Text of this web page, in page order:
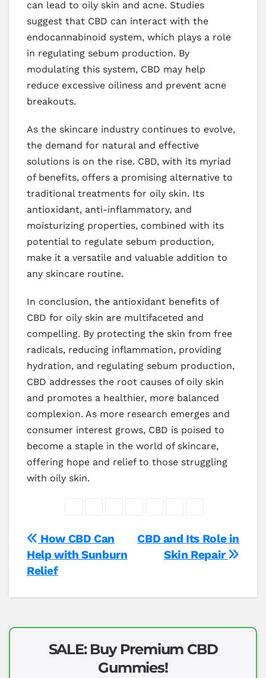
can lead to oily skin and acne. Studies
suggest that CBD can interact with the
endocannabinoid system, which plays a role
in regulating sebum production. By
modulating this system, CBD may help
reduce excessive oiliness and prevent acne
breakouts.
As the skincare industry continues to evolve,
the demand for natural and effective
solutions is on the rise. CBD, with its myriad
of benefits, offers a promising alternative to
traditional treatments for oily skin. Its
antioxidant, anti-inflammatory, and
moisturizing properties, combined with its
potential to regulate sebum production,
make it a versatile and valuable addition to
any skincare routine.
In conclusion, the antioxidant benefits of
CBD for oily skin are multifaceted and
compelling. By protecting the skin from free
radicals, reducing inflammation, providing
hydration, and regulating sebum production,
CBD addresses the root causes of oily skin
and promotes a healthier, more balanced
complexion. As more research emerges and
consumer interest grows, CBD is poised to
become a staple in the world of skincare,
offering hope and relief to those struggling
with oily skin.
Post
navigation
CBD and Its Role in
Skin Repair
How CBD Can
Help with Sunburn
Relief
SALE: Buy Premium CBD
Gummies!